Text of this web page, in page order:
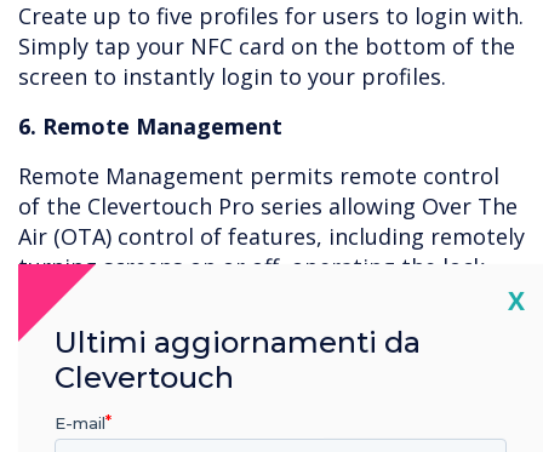
Create up to five profiles for users to login with.
Simply tap your NFC card on the bottom of the
screen to instantly login to your profiles.
6. Remote Management
Remote Management permits remote control
of the Clevertouch Pro series allowing Over The
Air (OTA) control of features, including remotely
turning screens on or off, operating the lock
down app, removing apps, issuing new apps,
and viewing the live screen with password
protection. Use the Clevertouch MDM to lock
out apps such as “Settings” and create policies
to prevent access to certain areas.
X
Ultimi aggiornamenti da
Clevertouch
E-mail